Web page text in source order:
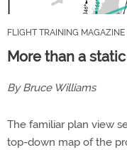
FLIGHT TRAINING MAGAZINE
More than a
By Bruce Williams
The familiar plan view
top-down map of the